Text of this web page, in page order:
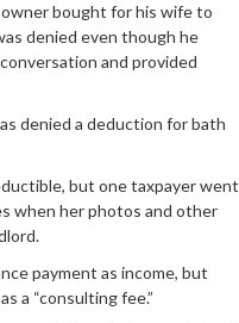
bought for his wife to
denied even though he
and provided
denied a deduction for bath
but one taxpayer went
when her photos and other
payment as income, but
a “consulting fee.”